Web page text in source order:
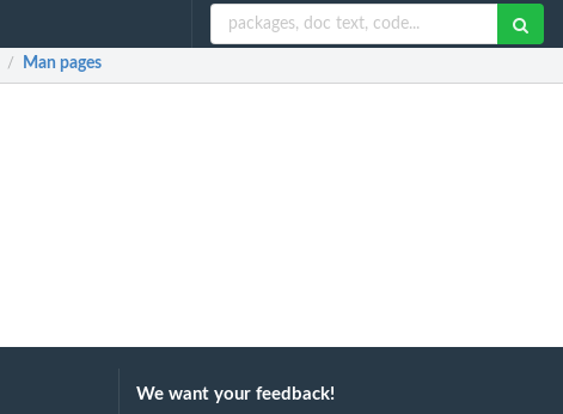
/ Man pages
We want your feedback!